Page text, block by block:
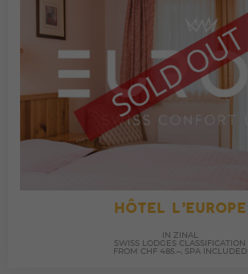
HÔTEL L’EUROPE
IN ZINAL
SWISS LODGES CLASSIFICATION
FROM CHF 485.–, SPA INCLUDED